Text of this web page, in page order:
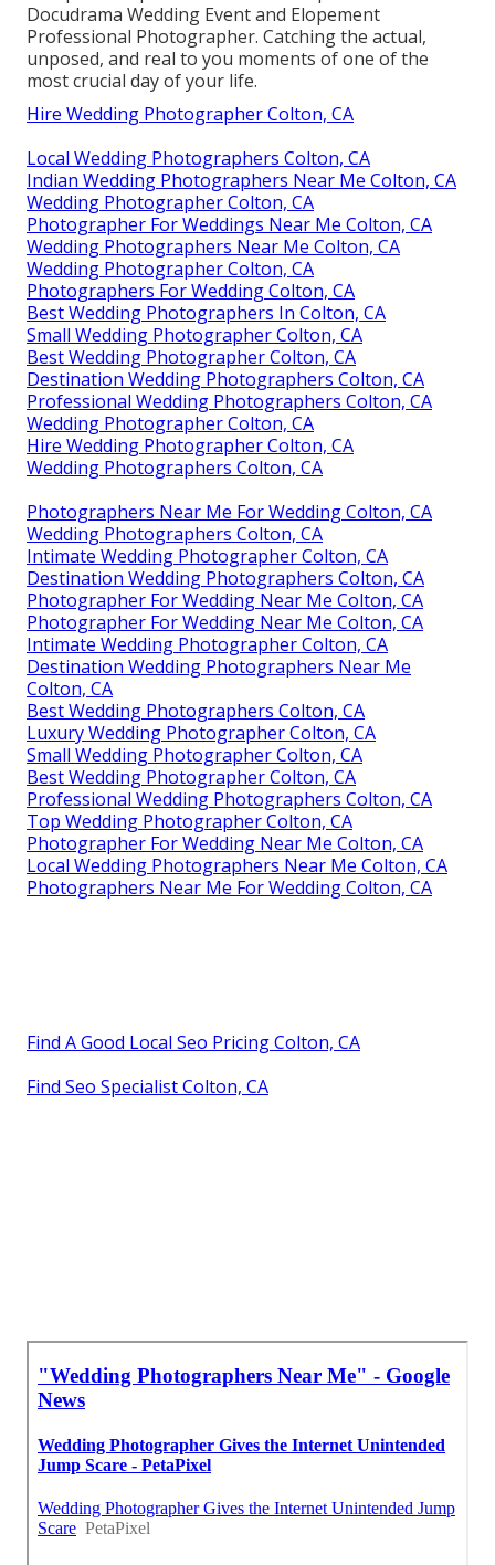
Docudrama Wedding Event and Elopement
Professional Photographer. Catching the actual,
unposed, and real to you moments of one of the
most crucial day of your life.
Hire Wedding Photographer Colton, CA
Local Wedding Photographers Colton, CA
Indian Wedding Photographers Near Me Colton, CA
Wedding Photographer Colton, CA
Photographer For Weddings Near Me Colton, CA
Wedding Photographers Near Me Colton, CA
Wedding Photographer Colton, CA
Photographers For Wedding Colton, CA
Best Wedding Photographers In Colton, CA
Small Wedding Photographer Colton, CA
Best Wedding Photographer Colton, CA
Destination Wedding Photographers Colton, CA
Professional Wedding Photographers Colton, CA
Wedding Photographer Colton, CA
Hire Wedding Photographer Colton, CA
Wedding Photographers Colton, CA
Photographers Near Me For Wedding Colton, CA
Wedding Photographers Colton, CA
Intimate Wedding Photographer Colton, CA
Destination Wedding Photographers Colton, CA
Photographer For Wedding Near Me Colton, CA
Photographer For Wedding Near Me Colton, CA
Intimate Wedding Photographer Colton, CA
Destination Wedding Photographers Near Me
Colton, CA
Best Wedding Photographers Colton, CA
Luxury Wedding Photographer Colton, CA
Small Wedding Photographer Colton, CA
Best Wedding Photographer Colton, CA
Professional Wedding Photographers Colton, CA
Top Wedding Photographer Colton, CA
Photographer For Wedding Near Me Colton, CA
Local Wedding Photographers Near Me Colton, CA
Photographers Near Me For Wedding Colton, CA
Find A Good Local Seo Pricing Colton, CA
Find Seo Specialist Colton, CA